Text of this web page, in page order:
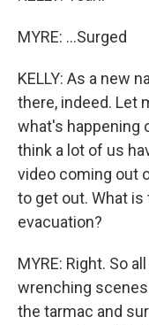
MYRE: ...Surged
KELLY: As a new
there, indeed. Let
what's happening
think a lot of us
video coming out
to get out. What
evacuation?
MYRE: Right. So
wrenching
the tarmac and